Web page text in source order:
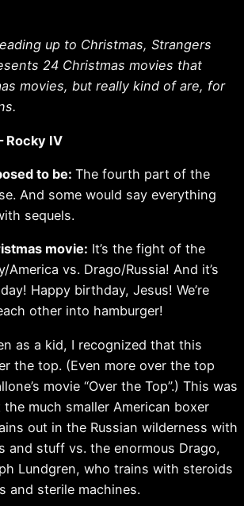
up to Christmas, Strangers
24 Christmas movies that
movies, but really kind of are, for
Rocky IV
to be: The fourth part of the
And some would say everything
sequels.
movie: It’s the fight of the
America vs. Drago/Russia! And it’s
Happy birthday, Jesus! We’re
other into hamburger!
as a kid, I recognized that this
the top. (Even more over the top
movie “Over the Top”.) This was
much smaller American boxer
out in the Russian wilderness with
and stuff vs. the enormous Drago,
Lundgren, who trains with steroids
and sterile machines.